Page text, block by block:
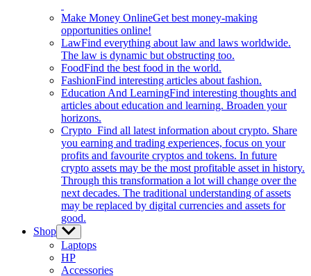
Make Money OnlineGet best money-making
opportunities online!
LawFind everything about law and laws worldwide.
The law is dynamic but obstructing too.
FoodFind the best food in the world.
FashionFind interesting articles about fashion.
Education And LearningFind interesting thoughts and
articles about education and learning. Broaden your
horizons.
Crypto Find all latest information about crypto. Share
you earning and trading experiences, focus on your
profits and favourite cryptos and tokens. In future
crypto assets may be the most profitable asset in history.
Through this transformation a lot will change over the
next decades. The traditional understanding of assets
may be replaced by digital currencies and assets for
good.
Shop Show
sub
menu
Laptops
HP
Accessories